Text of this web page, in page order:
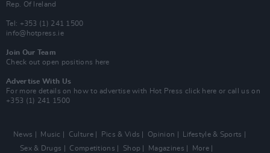
Rep. Of Ireland
Tel: +353 (1) 241 1500
info@hotpress.ie
Join Our Team
Check out open positions here
Advertise With Us
For more details on how to advertise with Hot Press click here or call us on
+353 (1) 241 1500
News Music Culture Pics & Vids Opinion
Lifestyle & Sports
Sex & Drugs
Competitions Shop Magazines More